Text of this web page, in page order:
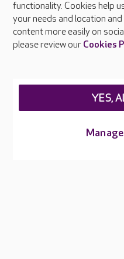
Press & media
Feedback & complaints
Careers at Care UK
functionality. Cookies help
your needs and location
content more easily on
please review our Cookies
YES,